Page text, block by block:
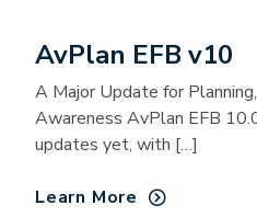
AvPlan EFB v10
A Major Update for
Awareness AvPlan EFB
updates yet, with […]
Learn More